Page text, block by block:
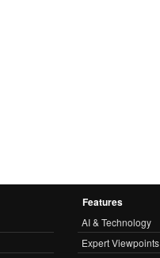
Features
AI & Technology
Expert Viewpoints